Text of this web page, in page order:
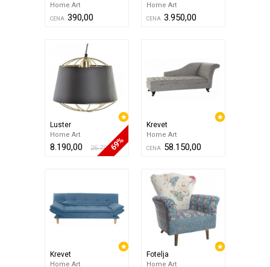
Home Art
CENA 390,00
Home Art
CENA 3.950,00
Luster
Home Art
8.190,00 26.790,00
69%
Krevet
Home Art
CENA 58.150,00
Krevet
Home Art
Fotelja
Home Art